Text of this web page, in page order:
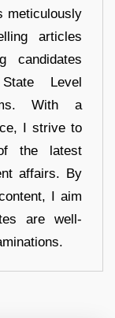
meticulously
articles
candidates
Level
With a
I strive to
the latest
affairs. By
I aim
are well-